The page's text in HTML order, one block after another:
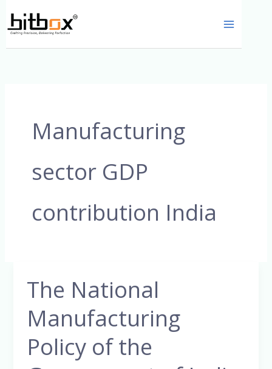
Manufacturing
sector GDP
contribution India
The National
Manufacturing
Policy of the
The
National
Manufacturing
of